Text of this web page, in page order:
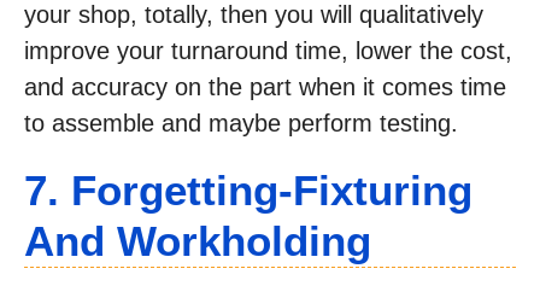
your shop, totally, then you will qualitatively
improve your turnaround time, lower the cost,
and accuracy on the part when it comes time
to assemble and maybe perform testing.
7. Forgetting-Fixturing
And Workholding